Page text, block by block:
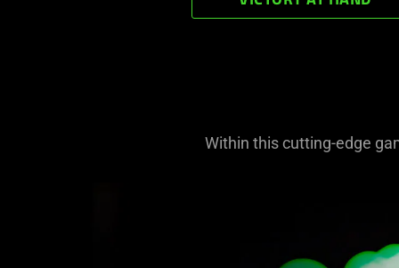
Within this cutting-edge